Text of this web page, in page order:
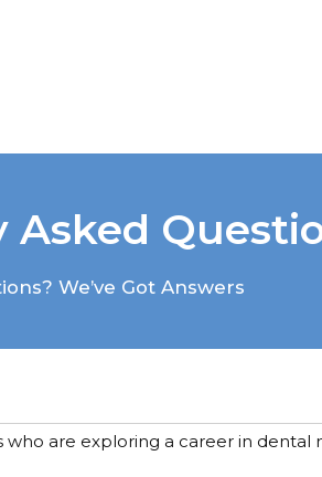
Asked
We’ve Got Answers
are exploring a career in dental